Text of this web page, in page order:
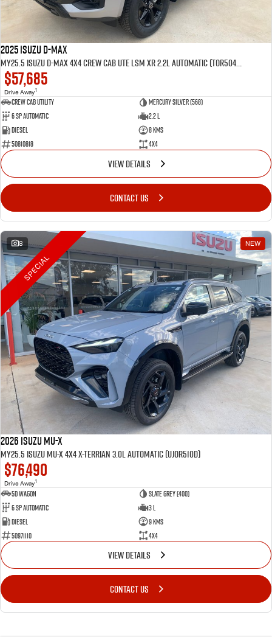
2025 Isuzu D-MAX
MY25.5 Isuzu D-Max 4X4 Crew Cab UTE LSM XR 2.2L Automatic (TOR5049D)
$57,685
Drive Away1
CREW CAB UTILITY
Mercury Silver (568)
6 Sp Automatic
2.2 L
Diesel
8 Kms
50810818
4x4
VIEW DETAILS
CONTACT US
8 NEW
SPECIAL
2026 Isuzu MU-X
MY25.5 Isuzu MU-X 4X4 X-Terrian 3.0L Automatic (UJOR510D)
$76,490
Drive Away1
5D WAGON
Slate Grey (400)
6 Sp Automatic
3 L
Diesel
9 Kms
50971110
4x4
VIEW DETAILS
CONTACT US